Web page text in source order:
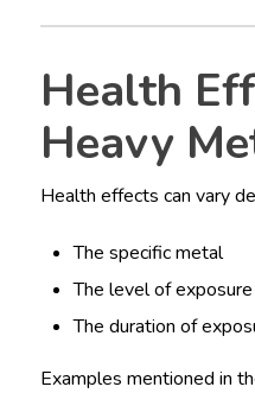
Health
Heavy
Health effects can vary
The specific metal
The level of exposure
The duration of
Examples mentioned in